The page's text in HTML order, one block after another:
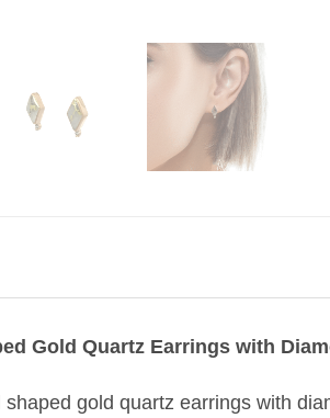
Gold Quartz Earrings with
gold quartz earrings with